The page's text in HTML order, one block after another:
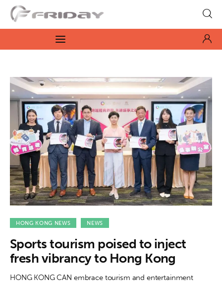
Fridayeveryday
Zen journalism
Culture
Features
Opinion
Life
Videos
About us
News
Culture
HONG KONG NEWS NEWS
Sports tourism poised to inject
fresh vibrancy to Hong Kong
HONG KONG CAN embrace tourism and entertainment